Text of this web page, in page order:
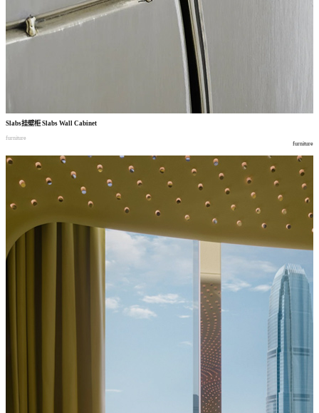
Slabs挂壁柜Slabs Wall Cabinet
furniture
furniture